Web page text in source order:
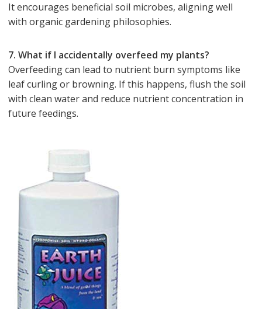
It encourages beneficial soil microbes, aligning well
with organic gardening philosophies.
7. What if I accidentally overfeed my plants?
Overfeeding can lead to nutrient burn symptoms like
leaf curling or browning. If this happens, flush the soil
with clean water and reduce nutrient concentration in
future feedings.